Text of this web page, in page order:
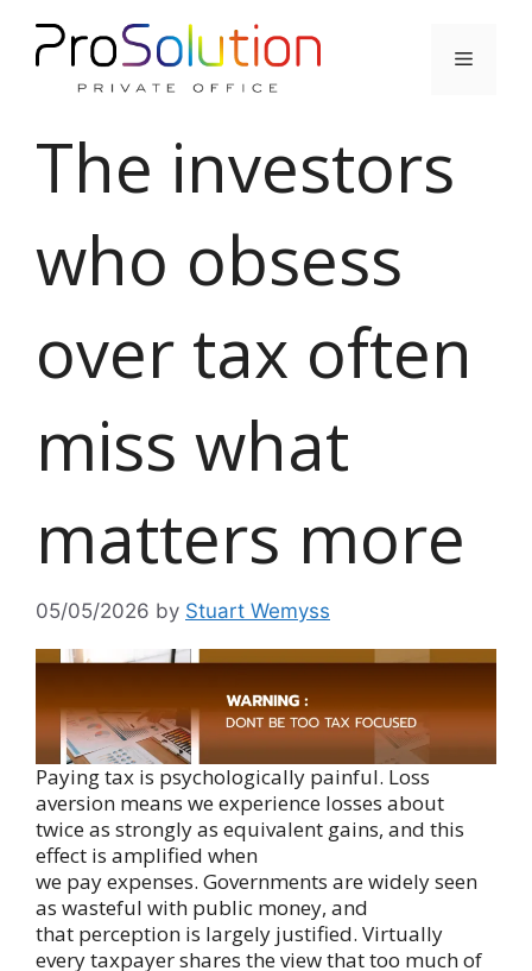
content
Menu
The investors
who obsess
over tax often
miss what
matters more
05/05/2026 by Stuart Wemyss
Paying tax is psychologically painful. Loss
aversion means we experience losses about
twice as strongly as equivalent gains, and this
effect is amplified when
we pay expenses. Governments are widely seen
as wasteful with public money, and
that perception is largely justified. Virtually
every taxpayer shares the view that too much of